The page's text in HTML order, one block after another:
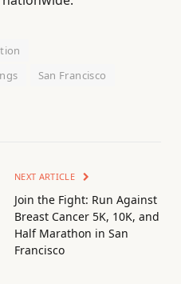
San Francisco
NEXT ARTICLE
Join the Fight: Run Against
Breast Cancer 5K, 10K, and
Half Marathon in San
Francisco